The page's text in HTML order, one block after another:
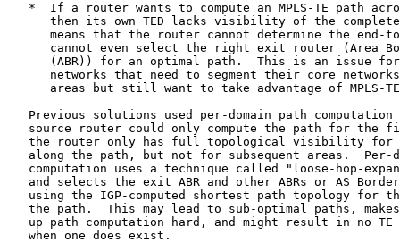
*  If a router wants to compute an MPLS-TE path
then its own TED lacks visibility of the
means that the router cannot determine the end-
cannot even select the right exit router (Area
(ABR)) for an optimal path.  This is an issue
networks that need to segment their core
areas but still want to take advantage of MPLS-
Previous solutions used per-domain path computation
source router could only compute the path for the
the router only has full topological visibility for
along the path, but not for subsequent areas.  Per-
computation uses a technique called "loose-hop-
and selects the exit ABR and other ABRs or AS
using the IGP-computed shortest path topology for
the path.  This may lead to sub-optimal paths,
up path computation hard, and might result in no TE
   when one does exist.